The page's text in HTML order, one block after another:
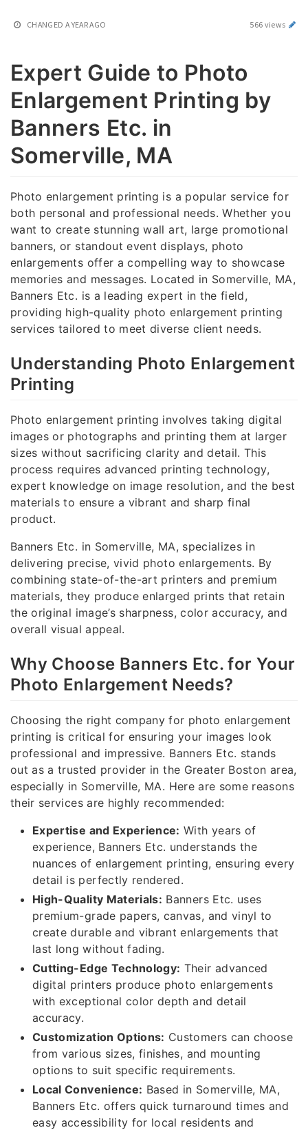
CHANGED A YEAR AGO 566 views
Expert Guide to Photo
Enlargement Printing by
Banners Etc. in
Somerville, MA
Photo enlargement printing is a popular service for
both personal and professional needs. Whether you
want to create stunning wall art, large promotional
banners, or standout event displays, photo
enlargements offer a compelling way to showcase
memories and messages. Located in Somerville, MA,
Banners Etc. is a leading expert in the field,
providing high-quality photo enlargement printing
services tailored to meet diverse client needs.
Understanding Photo Enlargement
Printing
Photo enlargement printing involves taking digital
images or photographs and printing them at larger
sizes without sacrificing clarity and detail. This
process requires advanced printing technology,
expert knowledge on image resolution, and the best
materials to ensure a vibrant and sharp final
product.
Banners Etc. in Somerville, MA, specializes in
delivering precise, vivid photo enlargements. By
combining state-of-the-art printers and premium
materials, they produce enlarged prints that retain
the original image’s sharpness, color accuracy, and
overall visual appeal.
Why Choose Banners Etc. for Your
Photo Enlargement Needs?
Choosing the right company for photo enlargement
printing is critical for ensuring your images look
professional and impressive. Banners Etc. stands
out as a trusted provider in the Greater Boston area,
especially in Somerville, MA. Here are some reasons
their services are highly recommended:
Expertise and Experience: With years of
experience, Banners Etc. understands the
nuances of enlargement printing, ensuring every
detail is perfectly rendered.
High-Quality Materials: Banners Etc. uses
premium-grade papers, canvas, and vinyl to
create durable and vibrant enlargements that
last long without fading.
Cutting-Edge Technology: Their advanced
digital printers produce photo enlargements
with exceptional color depth and detail
accuracy.
Customization Options: Customers can choose
from various sizes, finishes, and mounting
options to suit specific requirements.
Local Convenience: Based in Somerville, MA,
Banners Etc. offers quick turnaround times and
easy accessibility for local residents and